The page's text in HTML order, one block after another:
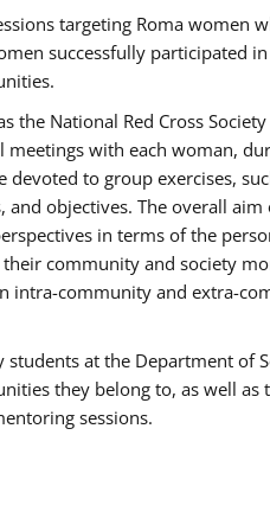
targeting Roma women
successfully participated
the National Red Cross
with each woman,
to group exercises,
and objectives. The overall
in terms of the
community and society
intra-community and extra-
at the Department of
they belong to, as well as
sessions.